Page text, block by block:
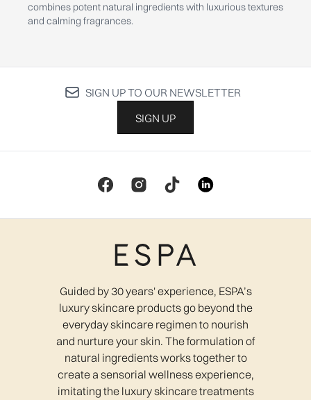
combines potent natural ingredients with luxurious textures
and calming fragrances.
SIGN UP TO OUR NEWSLETTER
SIGN UP
Guided by 30 years' experience, ESPA’s
luxury skincare products go beyond the
everyday skincare regimen to nourish
and nurture your skin. The formulation of
natural ingredients works together to
create a sensorial wellness experience,
imitating the luxury skincare treatments